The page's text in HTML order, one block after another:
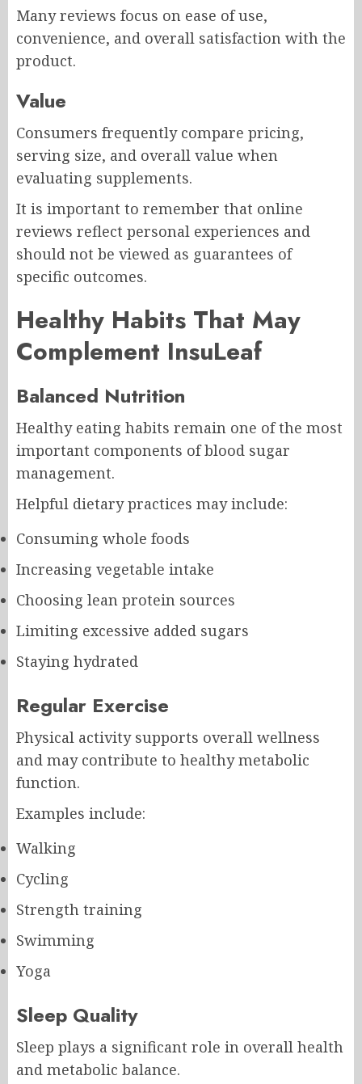
Many reviews focus on ease of use,
convenience, and overall satisfaction with the
product.
Value
Consumers frequently compare pricing,
serving size, and overall value when
evaluating supplements.
It is important to remember that online
reviews reflect personal experiences and
should not be viewed as guarantees of
specific outcomes.
Healthy Habits That May
Complement InsuLeaf
Balanced Nutrition
Healthy eating habits remain one of the most
important components of blood sugar
management.
Helpful dietary practices may include:
Consuming whole foods
Increasing vegetable intake
Choosing lean protein sources
Limiting excessive added sugars
Staying hydrated
Regular Exercise
Physical activity supports overall wellness
and may contribute to healthy metabolic
function.
Examples include:
Walking
Cycling
Strength training
Swimming
Yoga
Sleep Quality
Sleep plays a significant role in overall health
and metabolic balance.